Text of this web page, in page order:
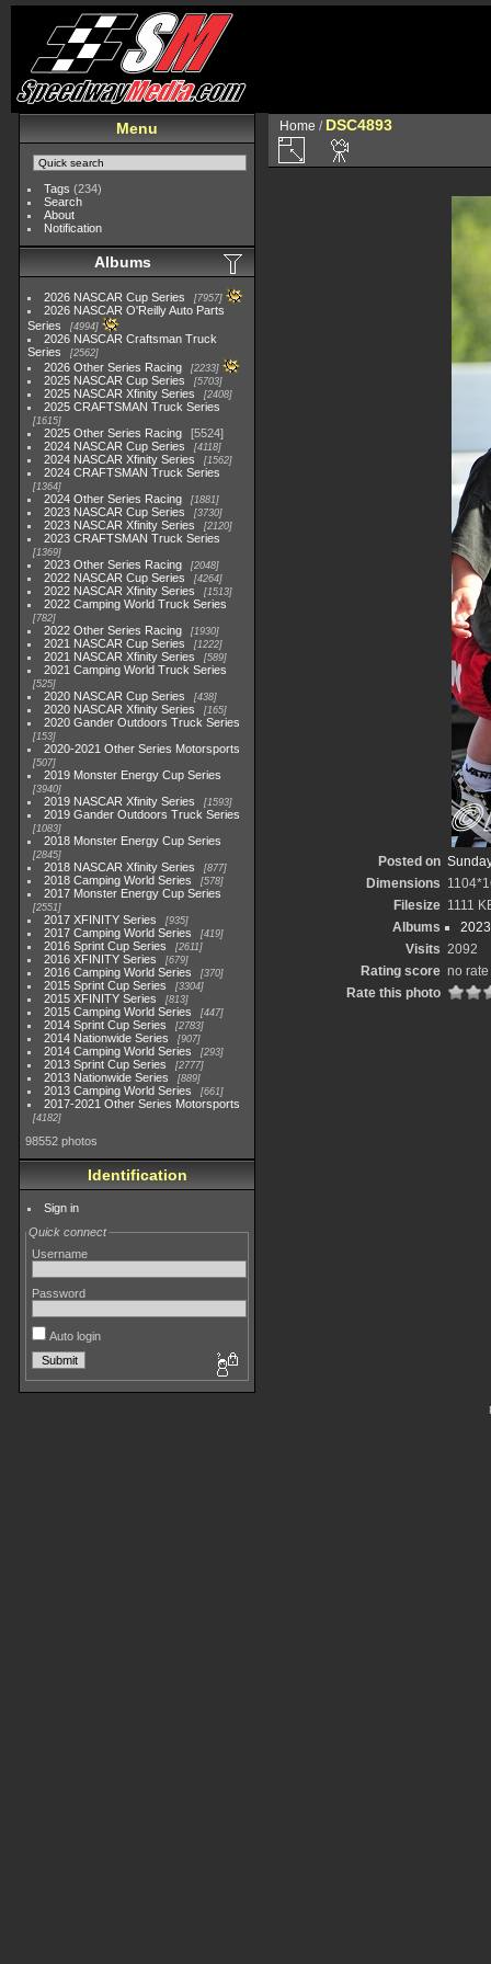
Menu
Tags (234)
Search
About
Notification
Albums
2026 NASCAR Cup Series 7957
2026 NASCAR O'Reilly Auto Parts
Series
4994
2026 NASCAR Craftsman Truck
Series
2562
2026 Other Series Racing 2233
2025 NASCAR Cup Series 5703
2025 NASCAR Xfinity Series 2408
2025 CRAFTSMAN Truck Series
1615
2025 Other Series Racing
5524
2024 NASCAR Cup Series
4118
2024 NASCAR Xfinity Series 1562
2024 CRAFTSMAN Truck Series
1364
2024 Other Series Racing 1881
2023 NASCAR Cup Series 3730
2023 NASCAR Xfinity Series 2120
2023 CRAFTSMAN Truck Series
1369
2023 Other Series Racing 2048
2022 NASCAR Cup Series 4264
2022 NASCAR Xfinity Series 1513
2022 Camping World Truck Series
782
2022 Other Series Racing 1930
2021 NASCAR Cup Series 1222
2021 NASCAR Xfinity Series 589
2021 Camping World Truck Series
525
2020 NASCAR Cup Series 438
2020 NASCAR Xfinity Series 165
2020 Gander Outdoors Truck Series
153
2020-2021 Other Series Motorsports
507
2019 Monster Energy Cup Series
3940
2019 NASCAR Xfinity Series 1593
2019 Gander Outdoors Truck Series
1083
2018 Monster Energy Cup Series
2845
2018 NASCAR Xfinity Series 877
2018 Camping World Series 578
2017 Monster Energy Cup Series
2551
2017 XFINITY Series 935
2017 Camping World Series 419
2016 Sprint Cup Series 2611
2016 XFINITY Series 679
2016 Camping World Series 370
2015 Sprint Cup Series 3304
2015 XFINITY Series 813
2015 Camping World Series 447
2014 Sprint Cup Series 2783
2014 Nationwide Series 907
2014 Camping World Series 293
2013 Sprint Cup Series 2777
2013 Nationwide Series 889
2013 Camping World Series 661
2017-2021 Other Series Motorsports
4182
98552 photos
Identification
Sign in
Quick connect
Username
Password
Auto login
Home / DSC4893
Posted on
Dimensions
Filesize 1111
Albums
Visits 2092
Rating score no rate
Rate this photo